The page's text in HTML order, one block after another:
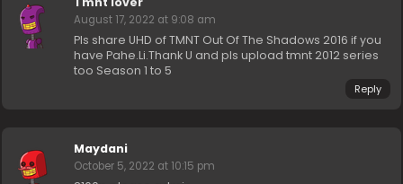
August 17, 2022 at 9:08 am
Pls share UHD of TMNT Out Of The Shadows 2016 if you
have Pahe.Li.Thank U and pls upload tmnt 2012 series
too Season 1 to 5
Reply
Maydani
October 5, 2022 at 10:15 pm